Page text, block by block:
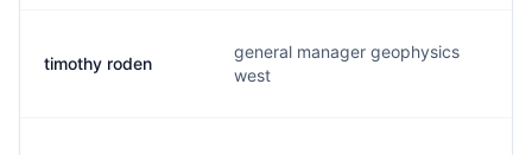
timothy roden
general manager geophysics
west